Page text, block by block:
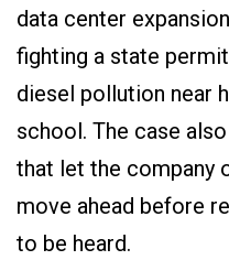
data center
fighting a state
diesel pollution near
school. The case
that let the company
move ahead before
to be heard.